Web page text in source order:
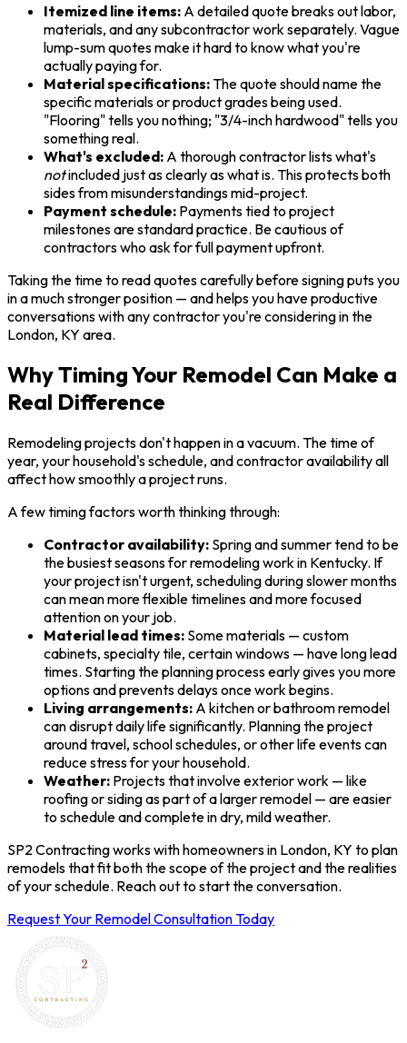
Itemized line items: A detailed quote breaks out labor,
materials, and any subcontractor work separately. Vague
lump-sum quotes make it hard to know what you're
actually paying for.
Material specifications:The quote should name the
specific materials or product grades being used.
"Flooring" tells you nothing; "3/4-inch hardwood" tells you
something real.
What's excluded: A thorough contractor lists what's
notincluded just as clearly as what is. This protects both
sides from misunderstandings mid-project.
Payment schedule: Payments tied to project
milestones are standard practice. Be cautious of
contractors who ask for full payment upfront.
Taking the time to read quotes carefully before signing puts you
in a much stronger position — and helps you have productive
conversations with any contractor you're considering in the
London, KY area.
Why Timing Your Remodel Can Make a
Real Difference
Remodeling projects don't happen in a vacuum. The time of
year, your household's schedule, and contractor availability all
affect how smoothly a project runs.
A few timing factors worth thinking through:
Contractor availability: Spring and summer tend to be
the busiest seasons for remodeling work in Kentucky. If
your project isn't urgent, scheduling during slower months
can mean more flexible timelines and more focused
attention on your job.
Material lead times: Some materials — custom
cabinets, specialty tile, certain windows — have long lead
times. Starting the planning process early gives you more
options and prevents delays once work begins.
Living arrangements: A kitchen or bathroom remodel
can disrupt daily life significantly. Planning the project
around travel, school schedules, or other life events can
reduce stress for your household.
Weather: Projects that involve exterior work — like
roofing or siding as part of a larger remodel — are easier
to schedule and complete in dry, mild weather.
SP2 Contracting works with homeowners in London, KY to plan
remodels that fit both the scope of the project and the realities
of your schedule. Reach out to start the conversation.
Request Your Remodel Consultation Today